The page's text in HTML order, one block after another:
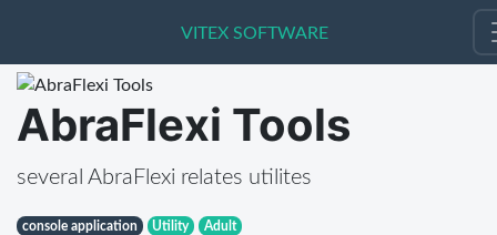
VITEX SOFTWARE
VITEX SOFTWARE
AbraFlexi Tools
several AbraFlexi relates utilites
console application Utility Adult